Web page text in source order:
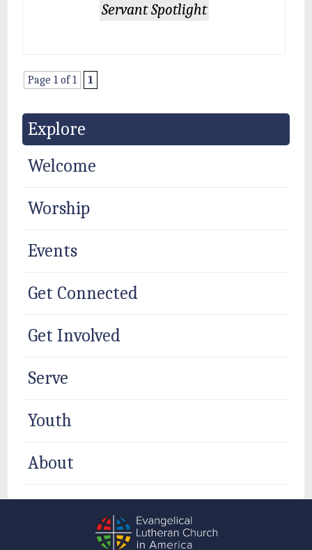
Servant Spotlight
Page 1 of 1 1
Explore
Welcome
Worship
Events
Get Connected
Get Involved
Serve
Youth
About